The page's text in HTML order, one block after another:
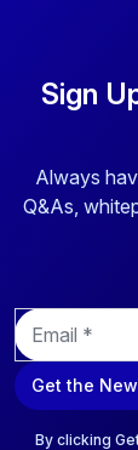
Sign
Always
Q&As,
E
m
a
i
Get the
By clicking